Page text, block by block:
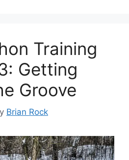
Training
Getting
Groove
Brian Rock